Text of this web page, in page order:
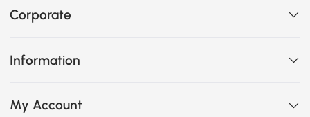
Corporate
Information
My Account